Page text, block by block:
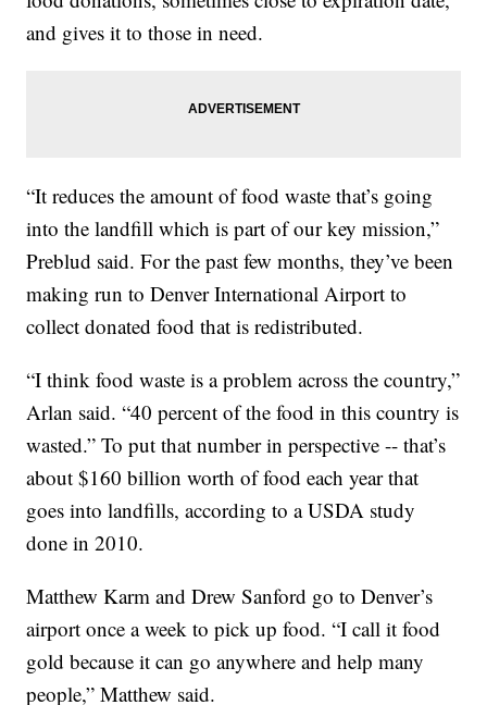
and gives it to those in need.
“It reduces the amount of food waste that’s going
into the landfill which is part of our key mission,”
Preblud said. For the past few months, they’ve been
making run to Denver International Airport to
collect donated food that is redistributed.
“I think food waste is a problem across the country,”
Arlan said. “40 percent of the food in this country is
wasted.” To put that number in perspective -- that’s
about $160 billion worth of food each year that
goes into landfills, according to a USDA study
done in 2010.
Matthew Karm and Drew Sanford go to Denver’s
airport once a week to pick up food. “I call it food
gold because it can go anywhere and help many
people,” Matthew said.